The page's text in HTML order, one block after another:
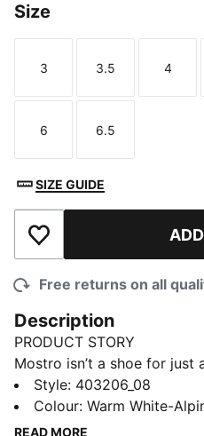
Size
Size
3
Size
3.5
Size
4
Size
6
Size
6.5
SIZE GUIDE
Add to Wishlist
Free returns on all
Description
PRODUCT STORY
Mostro isn’t a shoe for just
decades it’s been worn by
conventions and eschew
from the Italian word for
Style: 403206_08
Colour: Warm White-
READ MORE